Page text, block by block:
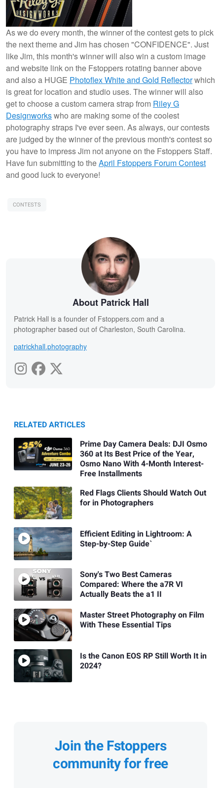
As we do every month, the winner of the contest gets to pick
the next theme and Jim has chosen "CONFIDENCE". Just
like Jim, this month's winner will also win a custom image
and website link on the Fstoppers rotating banner above
and also a HUGE Photoflex White and Gold Reflectorwhich
is great for location and studio uses. The winner will also
get to choose a custom camera strap from Riley G
Designworkswho are making some of the coolest
photography straps I've ever seen. As always, our contests
are judged by the winner of the previous month's contest so
you have to impress Jim not anyone on the Fstoppers Staff.
Have fun submitting to theApril Fstoppers Forum Contest
and good luck to everyone!
CONTESTS
About Patrick Hall
Patrick Hall is a founder of Fstoppers.com and a
photographer based out of Charleston, South Carolina.
patrickhall.photography
RELATED ARTICLES
Prime Day Camera Deals: DJI Osmo
360 at Its Best Price of the Year,
Osmo Nano With 4-Month Interest-
Free Installments
Red Flags Clients Should Watch Out
for in Photographers
Efficient Editing in Lightroom: A
Step-by-Step Guide`
Sony's Two Best Cameras
Compared: Where the a7R VI
Actually Beats the a1 II
Master Street Photography on Film
With These Essential Tips
Is the Canon EOS RP Still Worth It in
2024?
Join the Fstoppers
community for free